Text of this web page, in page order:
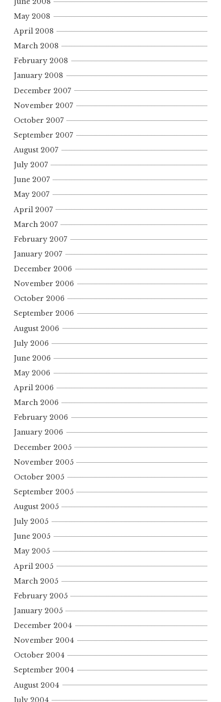
May 2008
April 2008
March 2008
February 2008
January 2008
December 2007
November 2007
October 2007
September 2007
August 2007
July 2007
June 2007
May 2007
April 2007
March 2007
February 2007
January 2007
December 2006
November 2006
October 2006
September 2006
August 2006
July 2006
June 2006
May 2006
April 2006
March 2006
February 2006
January 2006
December 2005
November 2005
October 2005
September 2005
August 2005
July 2005
June 2005
May 2005
April 2005
March 2005
February 2005
January 2005
December 2004
November 2004
October 2004
September 2004
August 2004
July 2004